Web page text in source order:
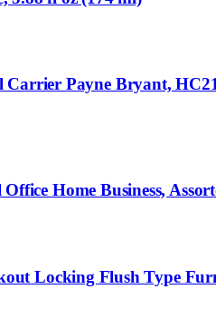
Payne Bryant,
Home Business,
Locking Flush Type